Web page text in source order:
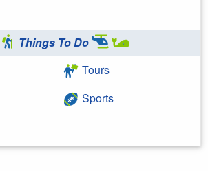
Things To Do
Tours
Sports